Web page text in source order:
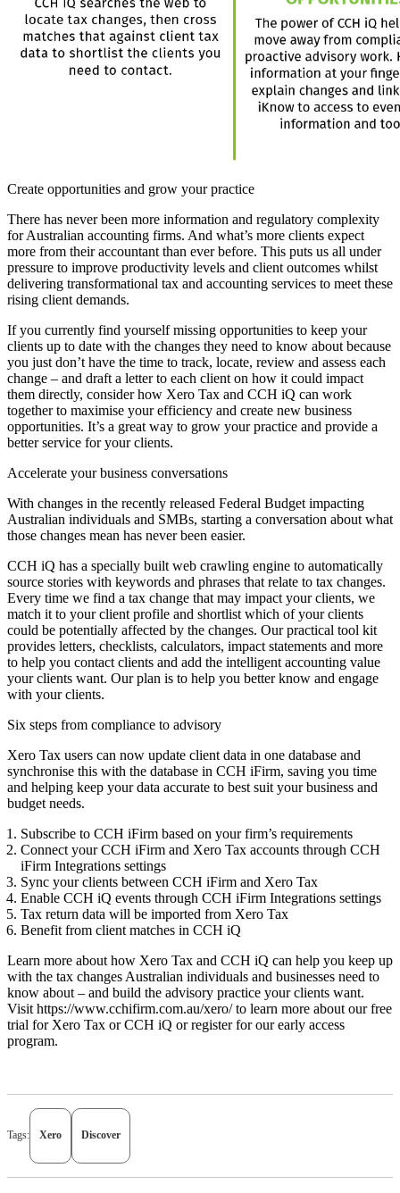
Create opportunities and grow your practice
There has never been more information and regulatory complexity
for Australian accounting firms. And what’s more clients expect
more from their accountant than ever before. This puts us all under
pressure to improve productivity levels and client outcomes whilst
delivering transformational tax and accounting services to meet these
rising client demands.
If you currently find yourself missing opportunities to keep your
clients up to date with the changes they need to know about because
you just don’t have the time to track, locate, review and assess each
change – and draft a letter to each client on how it could impact
them directly, consider how Xero Tax and CCH iQ can work
together to maximise your efficiency and create new business
opportunities. It’s a great way to grow your practice and provide a
better service for your clients.
Accelerate your business conversations
With changes in the recently released Federal Budget impacting
Australian individuals and SMBs, starting a conversation about what
those changes mean has never been easier.
CCH iQ has a specially built web crawling engine to automatically
source stories with keywords and phrases that relate to tax changes.
Every time we find a tax change that may impact your clients, we
match it to your client profile and shortlist which of your clients
could be potentially affected by the changes. Our practical tool kit
provides letters, checklists, calculators, impact statements and more
to help you contact clients and add the intelligent accounting value
your clients want. Our plan is to help you better know and engage
with your clients.
Six steps from compliance to advisory
Xero Tax users can now update client data in one database and
synchronise this with the database in CCH iFirm, saving you time
and helping keep your data accurate to best suit your business and
budget needs.
Subscribe to CCH iFirm based on your firm’s requirements
Connect your CCH iFirm and Xero Tax accounts through CCH
iFirm Integrations settings
Sync your clients between CCH iFirm and Xero Tax
Enable CCH iQ events through CCH iFirm Integrations settings
Tax return data will be imported from Xero Tax
Benefit from client matches in CCH iQ
Learn more about how Xero Tax and CCH iQ can help you keep up
with the tax changes Australian individuals and businesses need to
know about – and build the advisory practice your clients want.
Visit https://www.cchifirm.com.au/xero/to learn more about our free
trial for Xero Tax or CCH iQ or register for our early access
program.
Tags: Xero Discover